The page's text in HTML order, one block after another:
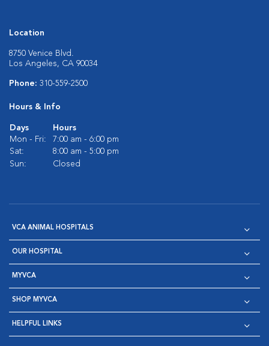
Location
8750 Venice Blvd.
Los Angeles, CA 90034
Phone: 310-559-2500
Hours & Info
Days
Hours
Mon - Fri:
7:00 am - 6:00 pm
Sat:
8:00 am - 5:00 pm
Sun:
Closed
VCA ANIMAL HOSPITALS
OUR HOSPITAL
MYVCA
SHOP MYVCA
HELPFUL LINKS